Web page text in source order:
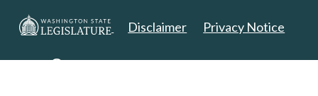
Disclaimer Privacy Notice
Copyright 2025. All Rights Reserved.